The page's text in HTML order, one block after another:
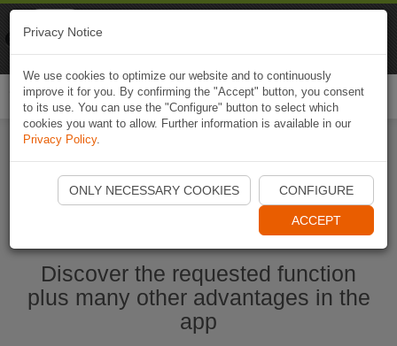
Start Naviki App
Discover the requested function
plus many other advantages in the
app
Privacy Notice
We use cookies to optimize our website and to continuously
improve it for you. By confirming the "Accept" button, you consent
to its use. You can use the "Configure" button to select which
cookies you want to allow. Further information is available in our
Privacy Policy.
ONLY NECESSARY COOKIES CONFIGURE
ACCEPT
Naviki